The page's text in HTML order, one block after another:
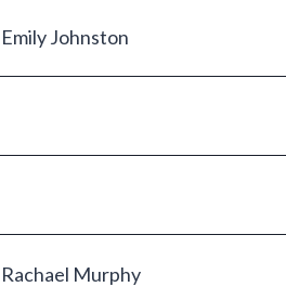
Emily Johnston
Rachael Murphy